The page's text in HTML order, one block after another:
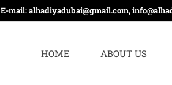
E-mail:alhadiyadubai@gmail.com,
HOME ABOUT US